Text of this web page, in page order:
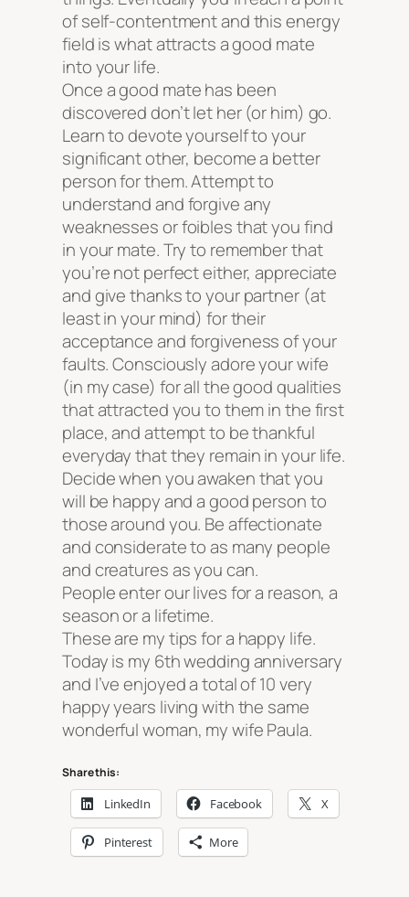
of self-contentment and this energy
field is what attracts a good mate
into your life.
Once a good mate has been
discovered don’t let her (or him) go.
Learn to devote yourself to your
significant other, become a better
person for them. Attempt to
understand and forgive any
weaknesses or foibles that you find
in your mate. Try to remember that
you’re not perfect either, appreciate
and give thanks to your partner (at
least in your mind) for their
acceptance and forgiveness of your
faults. Consciously adore your wife
(in my case) for all the good qualities
that attracted you to them in the first
place, and attempt to be thankful
everyday that they remain in your life.
Decide when you awaken that you
will be happy and a good person to
those around you. Be affectionate
and considerate to as many people
and creatures as you can.
People enter our lives for a reason, a
season or a lifetime.
These are my tips for a happy life.
Today is my 6th wedding anniversary
and I’ve enjoyed a total of 10 very
happy years living with the same
wonderful woman, my wife Paula.
Share this:
LinkedIn Facebook X
Pinterest More